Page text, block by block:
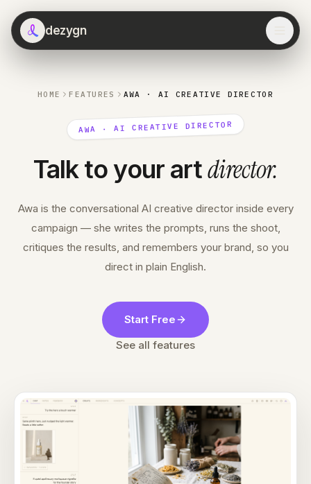
dezygn
HOME FEATURES AWA · AI CREATIVE DIRECTOR
AWA · AI CREATIVE DIRECTOR
Talk to your artdirector.
Awa is the conversational AI creative director inside every
campaign — she writes the prompts, runs the shoot,
critiques the results, and remembers your brand, so you
direct in plain English.
Start Free
See all features